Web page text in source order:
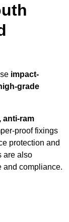
impact-
grade
anti-ram
proof fixings
protection and
are also
and compliance.